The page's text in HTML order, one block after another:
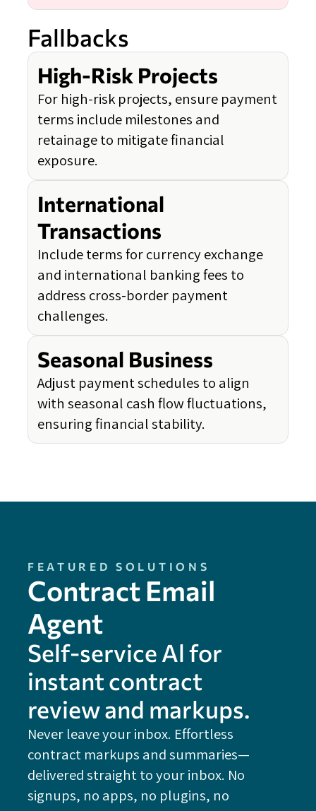
Fallbacks
High-Risk Projects
For high-risk projects, ensure payment
terms include milestones and
retainage to mitigate financial
exposure.
International
Transactions
Include terms for currency exchange
and international banking fees to
address cross-border payment
challenges.
Seasonal Business
Adjust payment schedules to align
with seasonal cash flow fluctuations,
ensuring financial stability.
FEATURED SOLUTIONS
Contract Email
Agent
Self-service Al for
instant contract
review and markups.
Never leave your inbox. Effortless
contract markups and summaries—
delivered straight to your inbox. No
signups, no apps, no plugins, no